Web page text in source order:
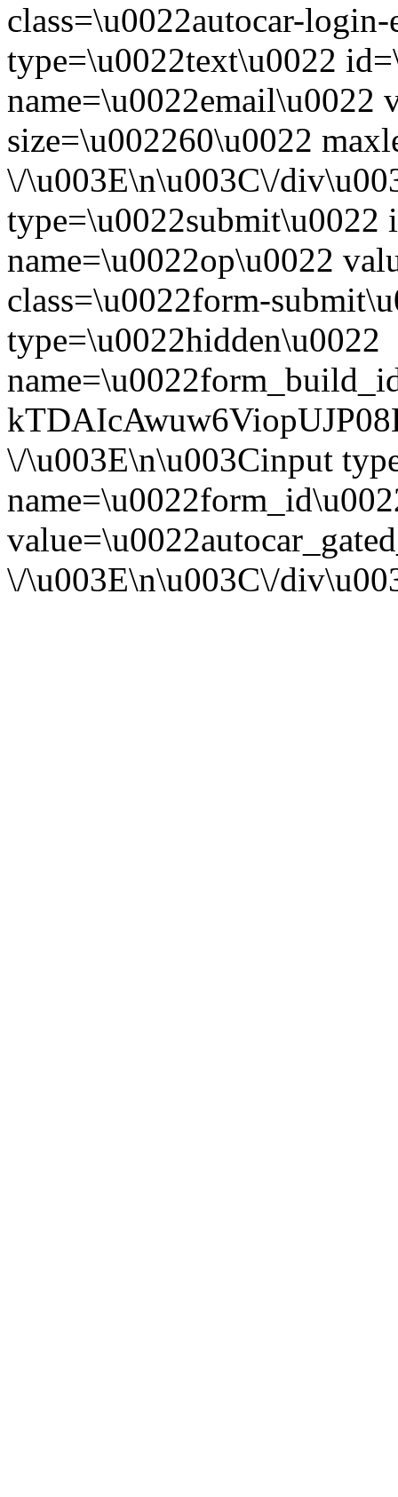
class=\u0022autocar-
type=\u0022text\u0022
name=\u0022email\u0022
size=\u002260\u0022
\/\u003E\n\u003C\/
type=\u0022submit\u0022
name=\u0022op\u0022
class=\u0022form-
type=\u0022hidden\u0022
\/\u003E\n\u003Cinput
\/\u003E\n\u003C\/